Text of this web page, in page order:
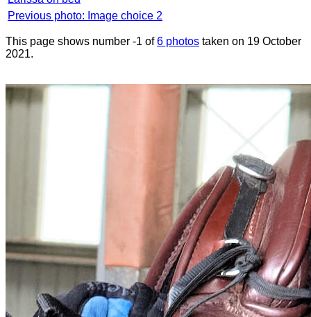
Previous photo: Image choice 2
This page shows number -1 of6 photos taken on 19 October
2021.